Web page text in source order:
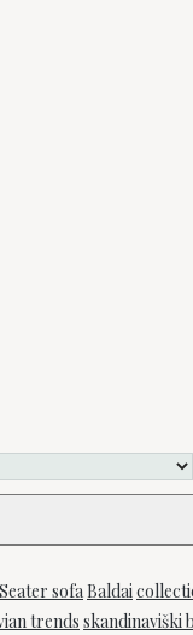
sofaBaldai
trends skandinaviški